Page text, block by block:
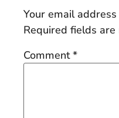
Your email
Required fields are
Comment*